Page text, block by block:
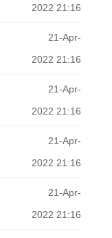
2022 21:16
21-Apr-
2022 21:16
21-Apr-
2022 21:16
21-Apr-
2022 21:16
21-Apr-
2022 21:16